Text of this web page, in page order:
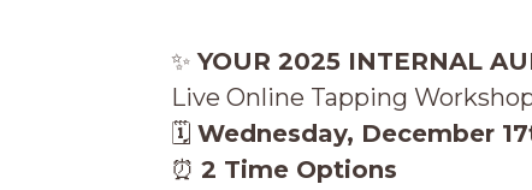
✨ YOUR 2025 INTERNAL
Live Online Tapping
🗓 Wednesday, December
⏰ 2 Time Options